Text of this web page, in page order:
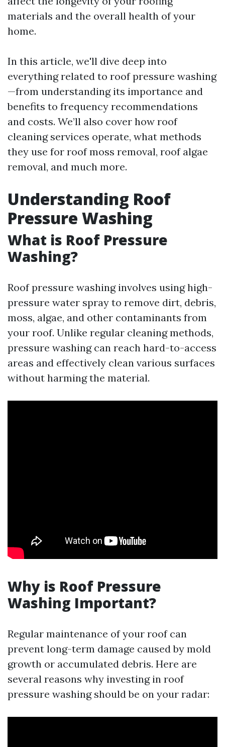
materials and the overall health of your
home.
In this article, we'll dive deep into
everything related to roof pressure washing
—from understanding its importance and
benefits to frequency recommendations
and costs. We’ll also cover how roof
cleaning services operate, what methods
they use for roof moss removal, roof algae
removal, and much more.
Understanding Roof
Pressure Washing
What is Roof Pressure
Washing?
Roof pressure washing involves using high-
pressure water spray to remove dirt, debris,
moss, algae, and other contaminants from
your roof. Unlike regular cleaning methods,
pressure washing can reach hard-to-access
areas and effectively clean various surfaces
without harming the material.
Why is Roof Pressure
Washing Important?
Regular maintenance of your roof can
prevent long-term damage caused by mold
growth or accumulated debris. Here are
several reasons why investing in roof
pressure washing should be on your radar: